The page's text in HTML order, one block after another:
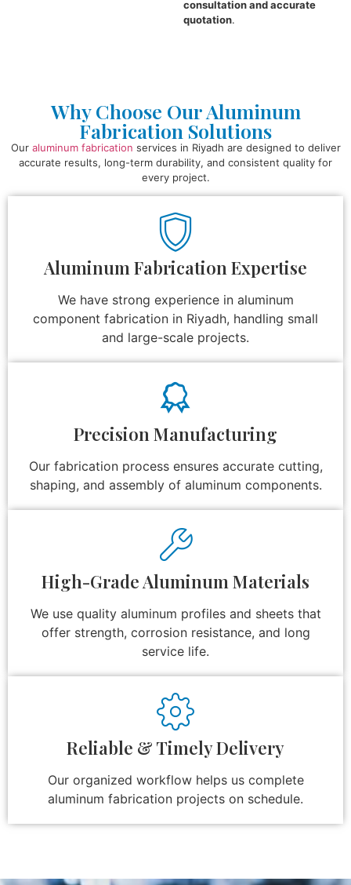
consultation and accurate
quotation.
Why Choose Our Aluminum
Fabrication Solutions
Our aluminum fabrication services in Riyadh are designed to deliver
accurate results, long-term durability, and consistent quality for
every project.
Aluminum Fabrication Expertise
We have strong experience in aluminum
component fabrication in Riyadh, handling small
and large-scale projects.
Precision Manufacturing
Our fabrication process ensures accurate cutting,
shaping, and assembly of aluminum components.
High-Grade Aluminum Materials
We use quality aluminum profiles and sheets that
offer strength, corrosion resistance, and long
service life.
Reliable & Timely Delivery
Our organized workflow helps us complete
aluminum fabrication projects on schedule.